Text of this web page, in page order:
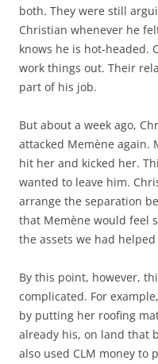
both. They were still
Christian whenever he
knows he is hot-headed.
work things out. Their
part of his job.
But about a week ago,
attacked Memène again.
hit her and kicked her.
wanted to leave him.
arrange the separation
that Memène would feel
the assets we had
By this point, however,
complicated. For
by putting her roofing
already his, on land that
also used CLM money to